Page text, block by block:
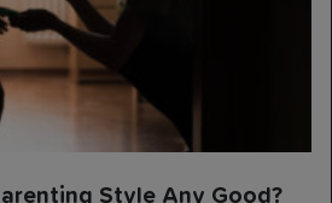
Style Any Good?